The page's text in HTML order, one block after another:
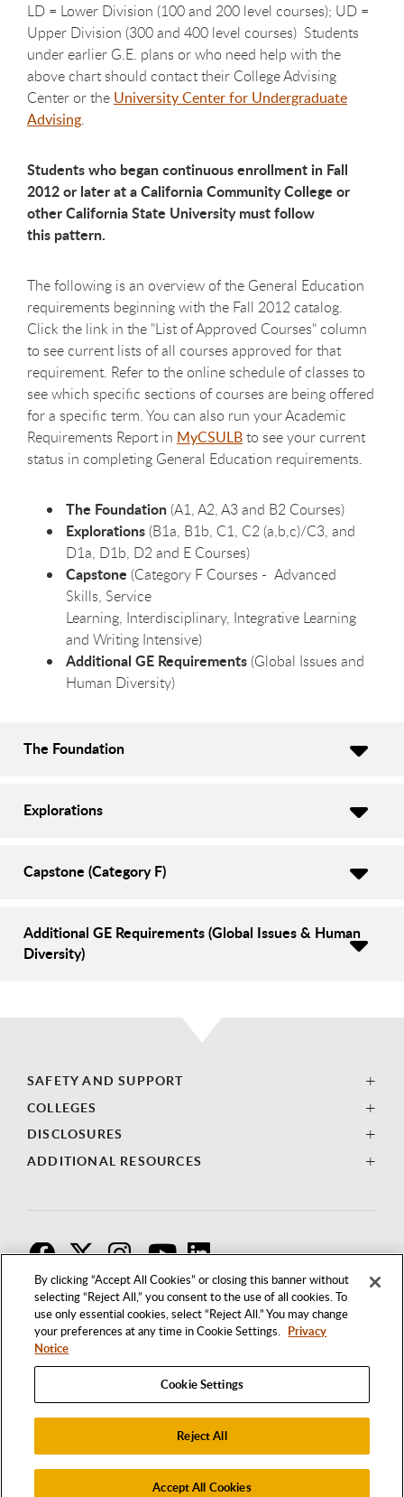
By clicking “Accept All Cookies” or closing this banner without
selecting “Reject All,” you consent to the use of all cookies. To
use only essential cookies, select “Reject All.” You may change
your preferences at any time in Cookie Settings. Privacy
Notice
Cookie Settings
Reject All
Accept All Cookies
LD = Lower Division (100 and 200 level courses); UD =
Upper Division (300 and 400 level courses) Students
under earlier G.E. plans or who need help with the
above chart should contact their College Advising
Center or the University Center for Undergraduate
Advising.
Students who began continuous enrollment in Fall
2012 or later at a California Community College or
other California State University must follow
this pattern.
The following is an overview of the General Education
requirements beginning with the Fall 2012 catalog.
Click the link in the "List of Approved Courses" column
to see current lists of all courses approved for that
requirement. Refer to the online schedule of classes to
see which specific sections of courses are being offered
for a specific term. You can also run your Academic
Requirements Report in MyCSULBto see your current
status in completing General Education requirements.
The Foundation (A1, A2, A3 and B2 Courses)
Explorations (B1a, B1b, C1, C2 (a,b,c)/C3, and
D1a, D1b, D2 and E Courses)
Capstone (Category F Courses - Advanced
Skills, Service
Learning, Interdisciplinary, Integrative Learning
and Writing Intensive)
Additional GE Requirements (Global Issues and
Human Diversity)
The Foundation
Explorations
Capstone (Category F)
Additional GE Requirements (Global Issues & Human
Diversity)
SAFETY AND SUPPORT
COLLEGES
DISCLOSURES
ADDITIONAL RESOURCES
1250 BELLFLOWER BOULEVARD
LONG BEACH, CALIFORNIA 90840